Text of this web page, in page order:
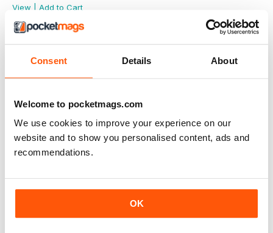
Consent Details About
Welcome to pocketmags.com
We use cookies to improve your experience on our
website and to show you personalised content, ads and
recommendations.
OK
View | Add to Cart